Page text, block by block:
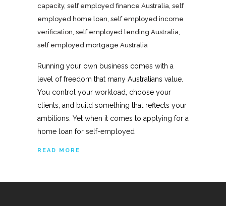
capacity, self employed finance Australia self
employed home loan self employed income
verification self employed lending Australia
self employed mortgage Australia
Running your own business comes with a
level of freedom that many Australians value.
You control your workload, choose your
clients, and build something that reflects your
ambitions. Yet when it comes to applying for a
home loan for self-employed
READ MORE